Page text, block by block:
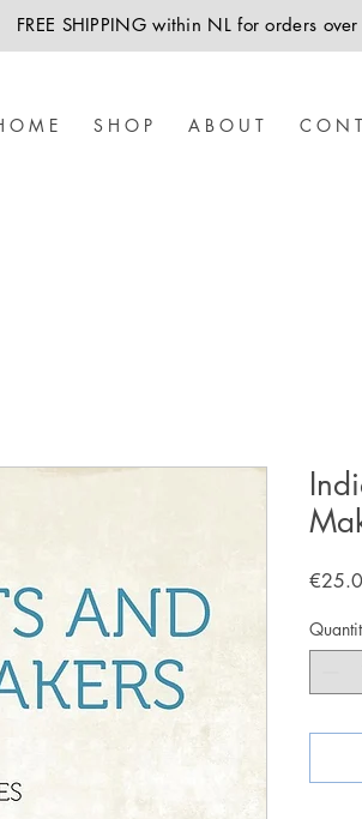
FREE SHIPPING within NL for orders
O M E S H O P A B O U T C O N